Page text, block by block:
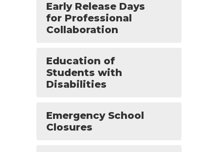
Early Release Days
for Professional
Collaboration
Education of
Students with
Disabilities
Emergency School
Closures